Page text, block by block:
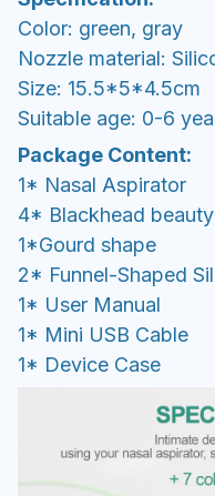
Color: green, gray
Nozzle material:
Size: 15.5*5*4.5cm
Suitable age: 0-6
Package Content:
1* Nasal Aspirator
4* Blackhead
1*Gourd shape
2* Funnel-Shaped
1* User Manual
1* Mini USB Cable
1* Device Case